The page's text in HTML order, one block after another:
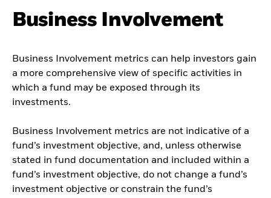
Business Involvement
Business Involvement metrics can help investors gain
a more comprehensive view of specific activities in
which a fund may be exposed through its
investments.
Business Involvement metrics are not indicative of a
fund’s investment objective, and, unless otherwise
stated in fund documentation and included within a
fund’s investment objective, do not change a fund’s
investment objective or constrain the fund’s